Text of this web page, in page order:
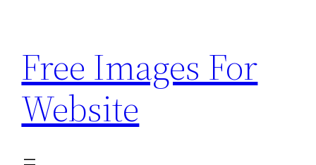
content
Free Images For
Website